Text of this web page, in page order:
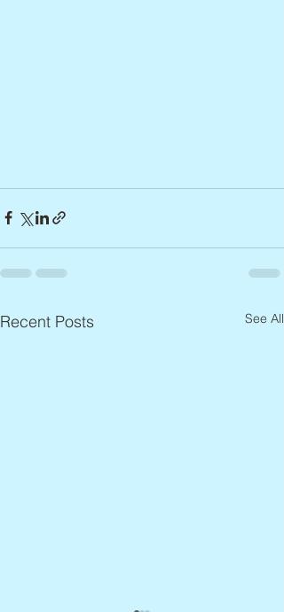
Recent Posts See All